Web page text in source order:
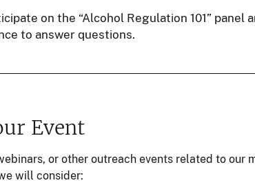
on the “Alcohol Regulation 101” panel
to answer questions.
Event
or other outreach events related to our
will consider: